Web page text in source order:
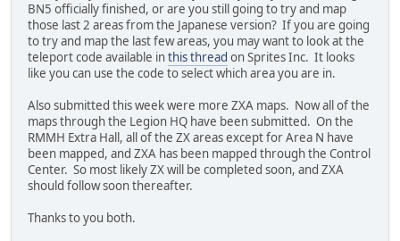
BN5 officially finished, or are you still going to try and map
those last 2 areas from the Japanese version? If you are going
to try and map the last few areas, you may want to look at the
teleport code available inthis thread on Sprites Inc. It looks
like you can use the code to select which area you are in.
Also submitted this week were more ZXA maps. Now all of the
maps through the Legion HQ have been submitted. On the
RMMH Extra Hall, all of the ZX areas except for Area N have
been mapped, and ZXA has been mapped through the Control
Center. So most likely ZX will be completed soon, and ZXA
should follow soon thereafter.
Thanks to you both.